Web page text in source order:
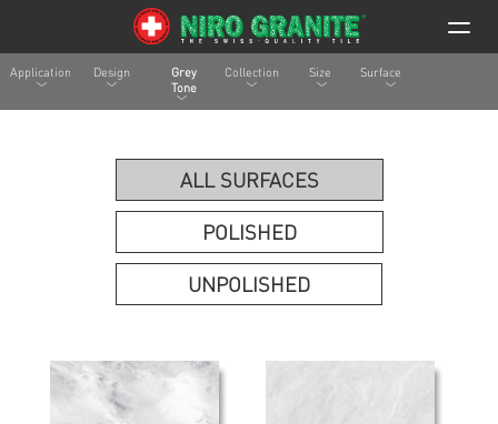
Application Design
Grey
Tone
Collection Size Surface
ALL SURFACES
POLISHED
UNPOLISHED